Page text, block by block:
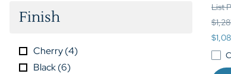
Finish
Cherry(4)
Black(6)
List